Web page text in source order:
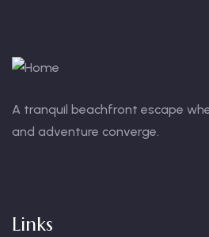
A tranquil beachfront escape
and adventure converge.
Links